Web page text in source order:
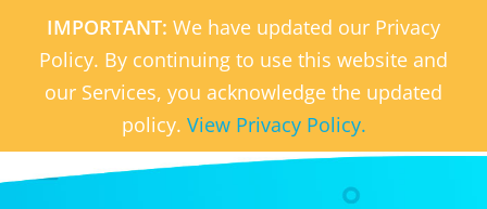
IMPORTANT: We have updated our Privacy
Policy. By continuing to use this website and
our Services, you acknowledge the updated
policy. View Privacy Policy.